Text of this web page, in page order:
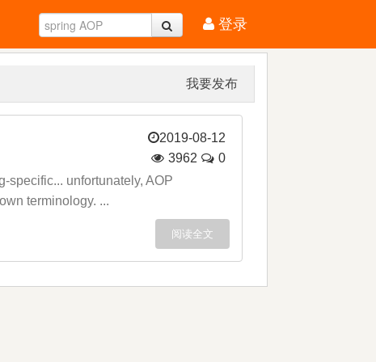
登录
我要发布
2019-08-12
3962
0
specific... unfortunately, AOP
terminology. ...
阅读全文